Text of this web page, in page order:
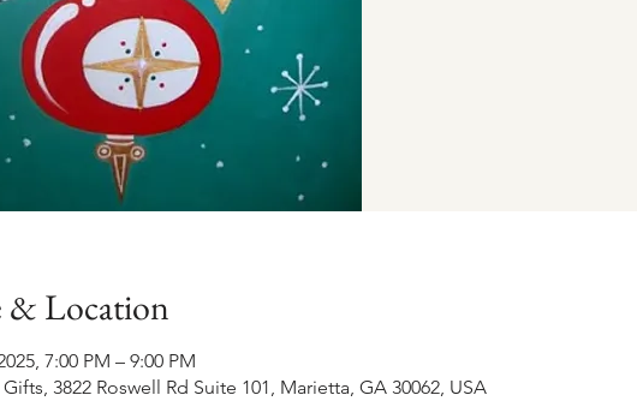
& Location
7:00 PM – 9:00 PM
3822 Roswell Rd Suite 101, Marietta, GA 30062, USA